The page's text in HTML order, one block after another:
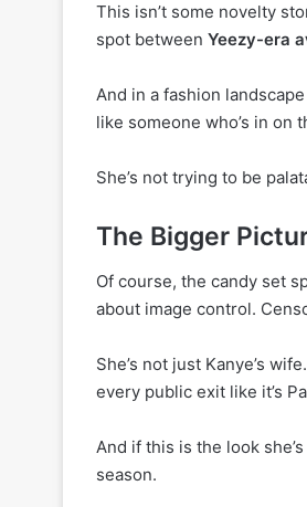
This isn’t some novelty
spot between Yeezy-era
And in a fashion
like someone who’s in
She’s not trying to be
The Bigger
Of course, the candy set
about image control.
She’s not just Kanye’s wife.
every public exit like it’s
And if this is the look
season.